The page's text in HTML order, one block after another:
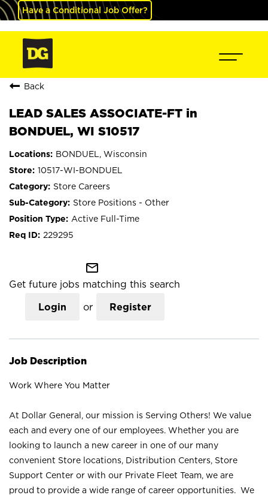
Have a Conditional Job Offer?
Back
LEAD SALES ASSOCIATE-FT in
BONDUEL, WI S10517
BONDUEL, Wisconsin
10517-WI-BONDUEL
Store Careers
Store Positions - Other
Active Full-Time
229295
mail_outline
Get future jobs matching this search
Login or Register
Job Description
Work Where You Matter
At Dollar General, our mission is Serving Others! We value
each and every one of our employees. Whether you are
looking to launch a new career in one of our many
convenient Store locations, Distribution Centers, Store
Support Center or with our Private Fleet Team, we are
proud to provide a wide range of career opportunities. We